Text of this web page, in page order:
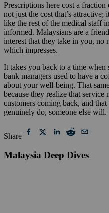
Prescriptions here cost a
not just the cost that’s attractive;
like the rest of the medical staff
informed. Malaysians are a
interest that they take in you, no
which impresses.
It takes you back to a time when
bank managers used to have a
about your well-being. That
because they realize that service
customers coming back, and
genuinely do, someone else will.
Share
Malaysia Deep Dives